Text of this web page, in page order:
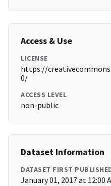
Access & Use
LICENSE
https://
0/
ACCESS LEVEL
non-public
Dataset Information
DATASET FIRST
January 01, 2017 at 12:00